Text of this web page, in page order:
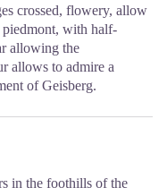
crossed, flowery, allow
piedmont, with half-
allowing the
allows to admire a
of Geisberg.
in the foothills of the